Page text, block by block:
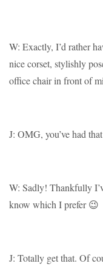
W: Exactly, I’d rather
nice corset, stylishly
office chair in front of
J: OMG, you’ve had
W: Sadly! Thankfully
know which I prefer 😉
J: Totally get that. Of